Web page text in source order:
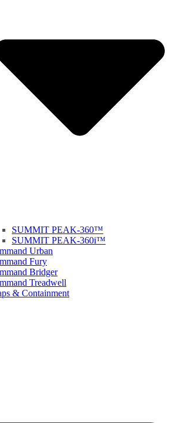
SUMMIT PEAK-360™
SUMMIT PEAK-360i™
Urban
Fury
Bridger
Treadwell
& Containment